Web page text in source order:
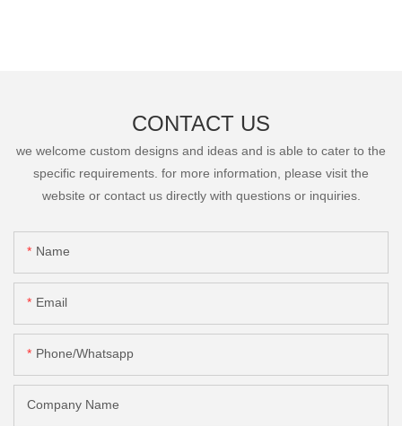
CONTACT US
we welcome custom designs and ideas and is able to cater to the
specific requirements. for more information, please visit the
website or contact us directly with questions or inquiries.
Name
Email
Phone/Whatsapp
Company Name